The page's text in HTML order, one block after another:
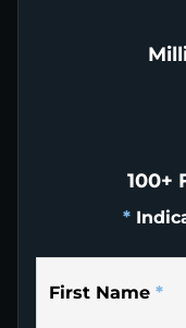
100+
*
First Name *